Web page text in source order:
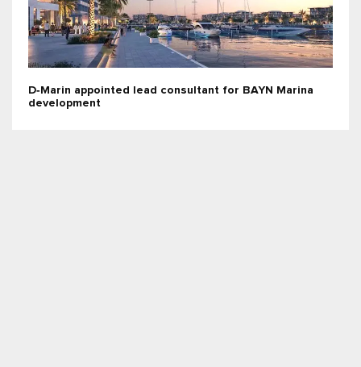
D‑Marin appointed lead consultant for BAYN Marina
development